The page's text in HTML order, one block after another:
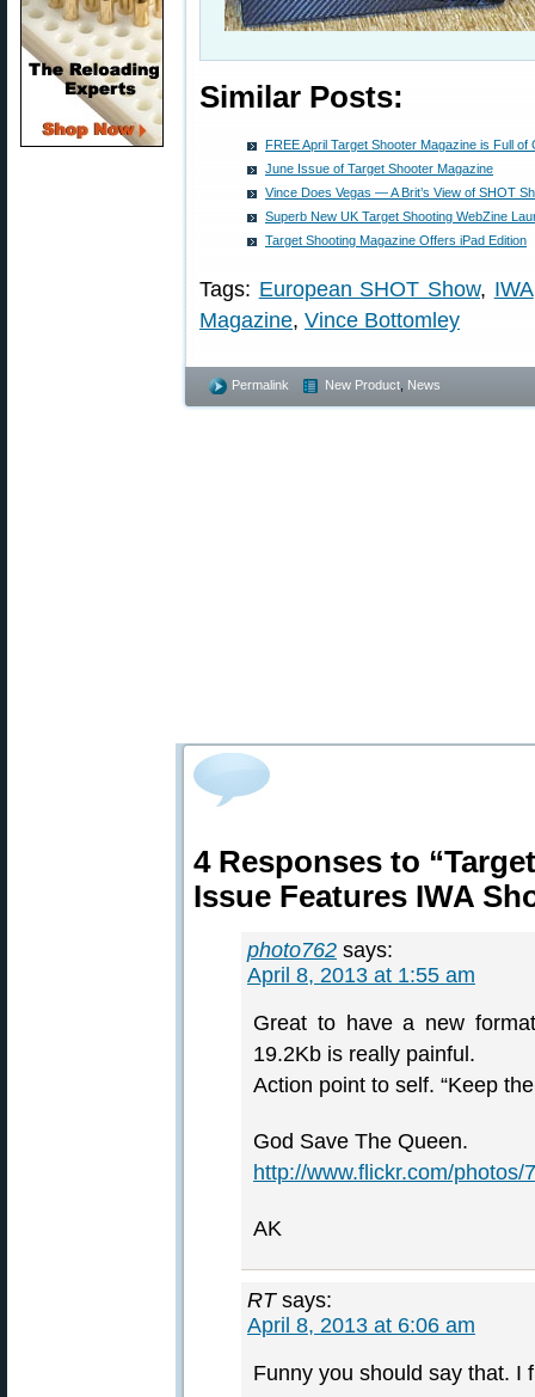
Similar Posts:
FREE April Target Shooter Magazine is Full of
June Issue of Target Shooter Magazine
Vince Does Vegas — A Brit’s View of SHOT
Superb New UK Target Shooting WebZine
Target Shooting Magazine Offers iPad Edition
Tags: European SHOT Show, IWA
Magazine, Vince Bottomley
Permalink New Product, News
4 Responses to
Issue Features IWA
photo762 says:
April 8, 2013 at 1:55 am
Great to have a new
19.2Kb is really painful.
Action point to self. “Keep
God Save The Queen.
http://www.flickr.com/
AK
RT says:
April 8, 2013 at 6:06 am
Funny you should say that. I